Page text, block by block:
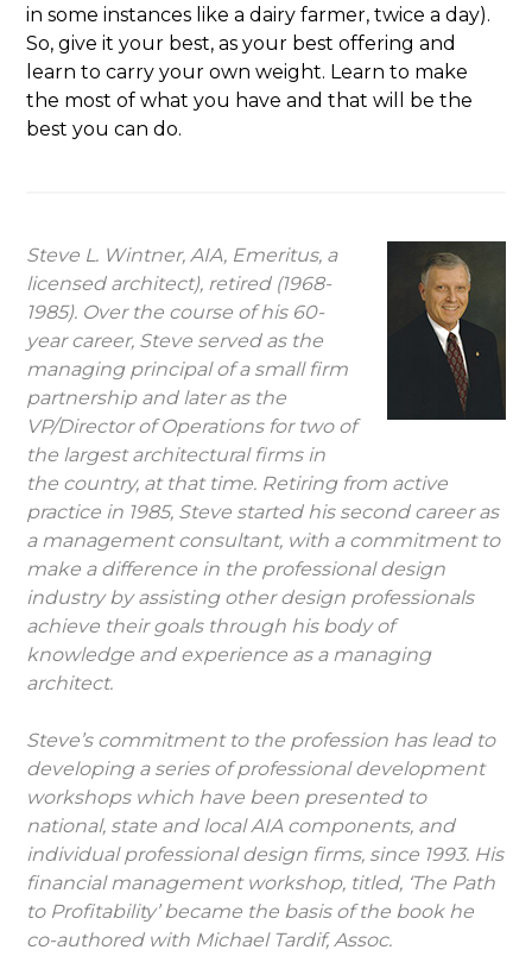
in some instances like a dairy farmer, twice a day).
So, give it your best, as your best offering and
learn to carry your own weight. Learn to make
the most of what you have and that will be the
best you can do.
Steve L. Wintner, AIA, Emeritus, a
licensed architect), retired (1968-
1985). Over the course of his 60-
year career, Steve served as the
managing principal of a small firm
partnership and later as the
VP/Director of Operations for two of
the largest architectural firms in
the country, at that time. Retiring from active
practice in 1985, Steve started his second career as
a management consultant, with a commitment to
make a difference in the professional design
industry by assisting other design professionals
achieve their goals through his body of
knowledge and experience as a managing
architect.
Steve’s commitment to the profession has lead to
developing a series of professional development
workshops which have been presented to
national, state and local AIA components, and
individual professional design firms, since 1993. His
financial management workshop, titled, ‘The Path
to Profitability’ became the basis of the book he
co-authored with Michael Tardif, Assoc.